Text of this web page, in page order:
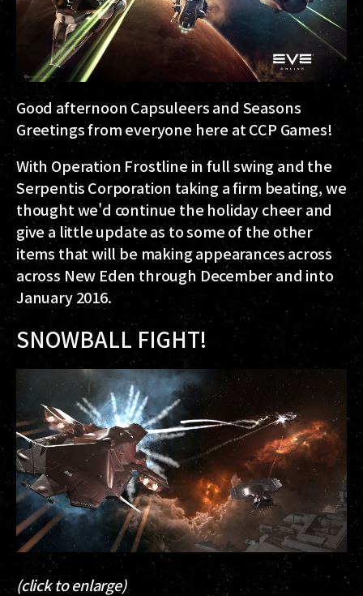
Good afternoon Capsuleers and Seasons
Greetings from everyone here at CCP Games!
With Operation Frostline in full swing and the
Serpentis Corporation taking a firm beating, we
thought we'd continue the holiday cheer and
give a little update as to some of the other
items that will be making appearances across
across New Eden through December and into
January 2016.
SNOWBALL FIGHT!
(click to enlarge)